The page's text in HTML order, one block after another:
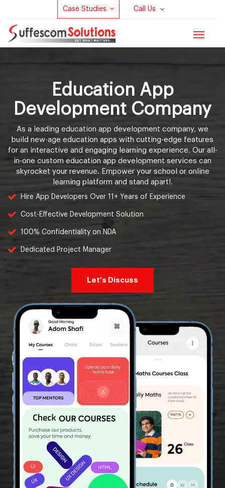
Case Studies Call Us
Toggle
Education App
Development Company
As a leading education app development company, we
build new-age education apps with cutting-edge features
for an interactive and engaging learning experience. Our all-
in-one custom education app development services can
skyrocket your revenue. Empower your school or online
learning platform and stand apart!.
Hire App Developers Over 11+ Years of Experience
Cost-Effective Development Solution
100% Confidentiality on NDA
Dedicated Project Manager
Let's Discuss